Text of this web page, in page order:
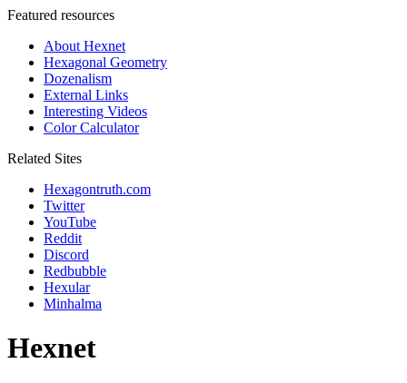
Featured resources
About Hexnet
Hexagonal Geometry
Dozenalism
External Links
Interesting Videos
Color Calculator
Related Sites
Hexagontruth.com
Twitter
YouTube
Reddit
Discord
Redbubble
Hexular
Minhalma
Hexnet